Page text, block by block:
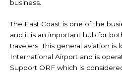
business.
The East Coast is one of the
and it is an important hub for
travelers. This general aviation is
International Airport and is
Support ORF which is